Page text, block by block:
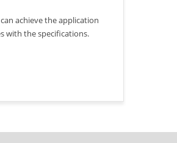
achieve the application
with the specifications.